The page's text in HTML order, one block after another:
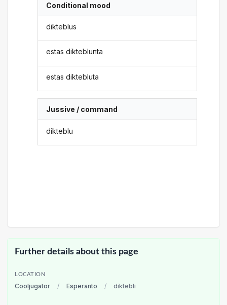
Conditional mood
dikteblus
estas dikteblunta
estas diktebluta
Jussive / command
dikteblu
Further details about this page
LOCATION
Cooljugator / Esperanto / diktebli